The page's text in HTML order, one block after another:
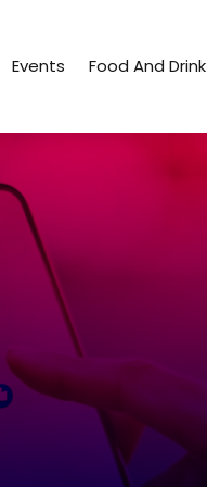
Events Food And Drink